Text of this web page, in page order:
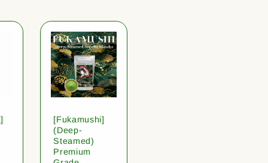
[Fukamushi]
(Deep-
Steamed)
Premium